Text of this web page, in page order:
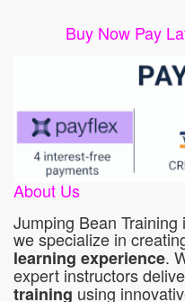
Buy Now Pay
About Us
Jumping Bean
we specialize in
learning experience.
expert instructors
training using